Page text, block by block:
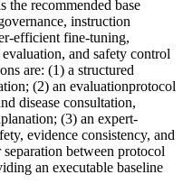
recommended base
instruction
efficient fine-tuning,
and safety control
are: (1) a structured
(2) an evaluationprotocol
disease consultation,
(3) an expert-
evidence consistency, and
between protocol
an executable baseline